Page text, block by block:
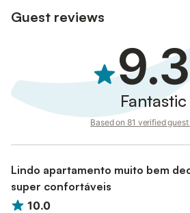
Guest reviews
9.3
Fantastic
Based on 81 verified
Lindo apartamento muito bem
super confortáveis
10.0